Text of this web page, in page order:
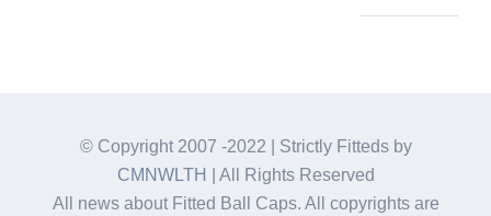
© Copyright 2007 -2022 | Strictly Fitteds by
CMNWLTH
| All Rights Reserved
All news about Fitted Ball Caps. All copyrights are